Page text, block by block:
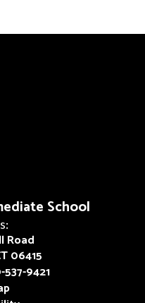
School
Road
06415
537-9421